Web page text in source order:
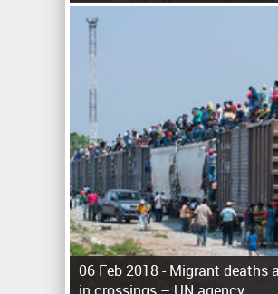
06 Feb 2018 -Migrant deaths
s